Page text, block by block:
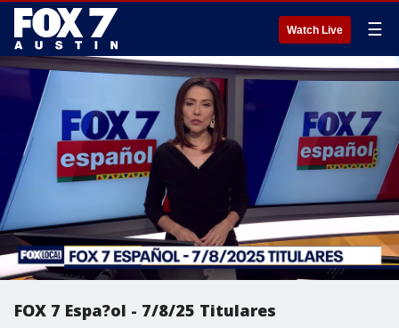
Watch Live ☰
FOX 7 Espa?ol - 7/8/25 Titulares